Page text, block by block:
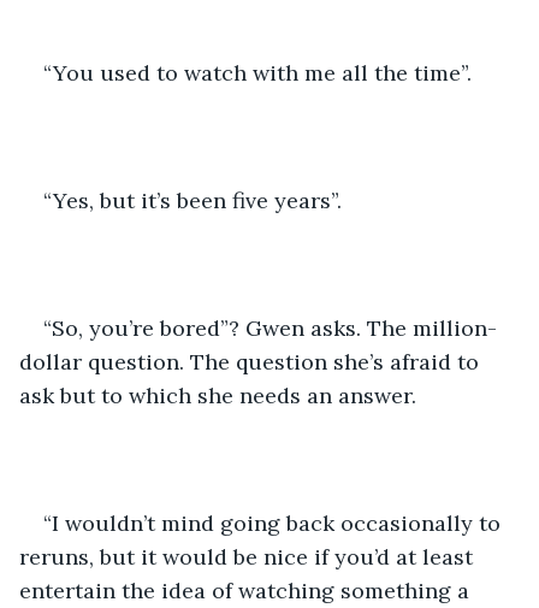
“You used to watch with me all the time”.
“Yes, but it’s been five years”.
“So, you’re bored”? Gwen asks. The million-
dollar question. The question she’s afraid to
ask but to which she needs an answer.
“I wouldn’t mind going back occasionally to
reruns, but it would be nice if you’d at least
entertain the idea of watching something a